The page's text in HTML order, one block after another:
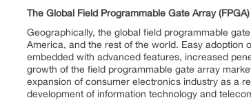
The Global Field Programmable Gate Array
Geographically, the global field programmable
America, and the rest of the world. Easy adoption
embedded with advanced features, increased
growth of the field programmable gate array
expansion of consumer electronics industry as a
development of information technology and